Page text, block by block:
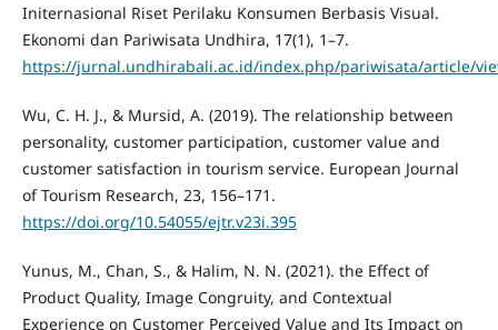
Initernasional Riset Perilaku Konsumen Berbasis Visual.
Ekonomi dan Pariwisata Undhira, 17(1), 1–7.
https://jurnal.undhirabali.ac.id/index.php/pariwisata/article/
Wu, C. H. J., & Mursid, A. (2019). The relationship between
personality, customer participation, customer value and
customer satisfaction in tourism service. European Journal
of Tourism Research, 23, 156–171.
https://doi.org/10.54055/ejtr.v23i.395
Yunus, M., Chan, S., & Halim, N. N. (2021). the Effect of
Product Quality, Image Congruity, and Contextual
Experience on Customer Perceived Value and Its Impact on